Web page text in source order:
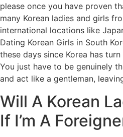
please once you have proven
many Korean ladies and girls
international locations like
Dating Korean Girls in South
these days since Korea has
You just have to be genuinely
and act like a gentleman,
Will A Korean
If I’m A